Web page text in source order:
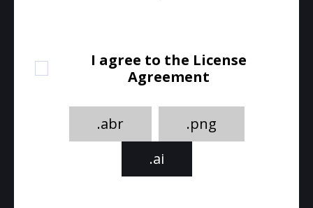
I agree to the License
Agreement
.abr
.png
.ai